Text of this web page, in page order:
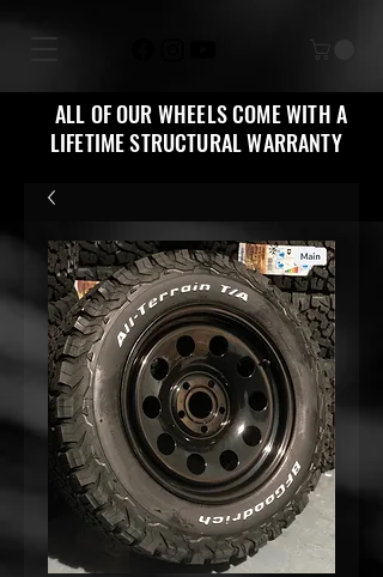
ALL OF OUR WHEELS COME WITH A
LIFETIME STRUCTURAL WARRANTY